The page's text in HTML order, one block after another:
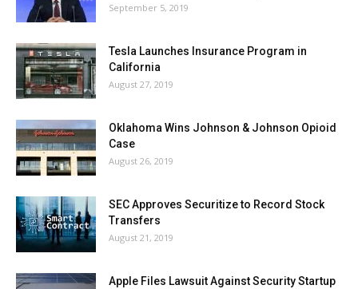
September 5, 2019
Tesla Launches Insurance Program in
California
August 27, 2019
Oklahoma Wins Johnson & Johnson Opioid
Case
August 26, 2019
SEC Approves Securitize to Record Stock
Transfers
August 21, 2019
Apple Files Lawsuit Against Security Startup